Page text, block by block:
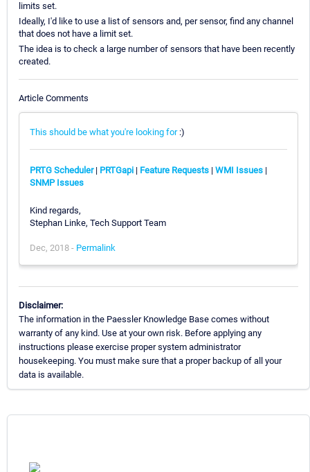
limits set.
Ideally, I'd like to use a list of sensors and, per sensor, find any channel
that does not have a limit set.
The idea is to check a large number of sensors that have been recently
created.
Article Comments
This should be what you're looking for:)
PRTG Scheduler| PRTGapi | Feature Requests | WMI Issues |
SNMP Issues
Kind regards,
Stephan Linke, Tech Support Team
Dec, 2018 - Permalink
Disclaimer:
The information in the Paessler Knowledge Base comes without
warranty of any kind. Use at your own risk. Before applying any
instructions please exercise proper system administrator
housekeeping. You must make sure that a proper backup of all your
data is available.